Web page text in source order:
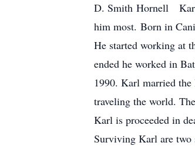
D. Smith Hornell Karl
him most. Born in
He started working at
ended he worked in
1990. Karl married
traveling the world.
Karl is proceeded in
Surviving Karl are two